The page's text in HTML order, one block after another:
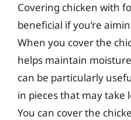
Covering chicken with
beneficial if you’re
When you cover the
helps maintain
can be particularly
in pieces that may take
You can cover the